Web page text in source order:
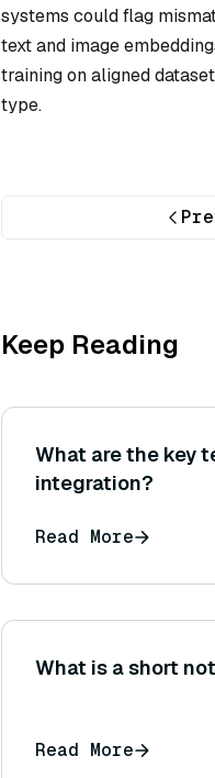
systems could flag
text and image
training on aligned
type.
Keep Reading
What are the key
integration?
Read More
What is a short
Read More